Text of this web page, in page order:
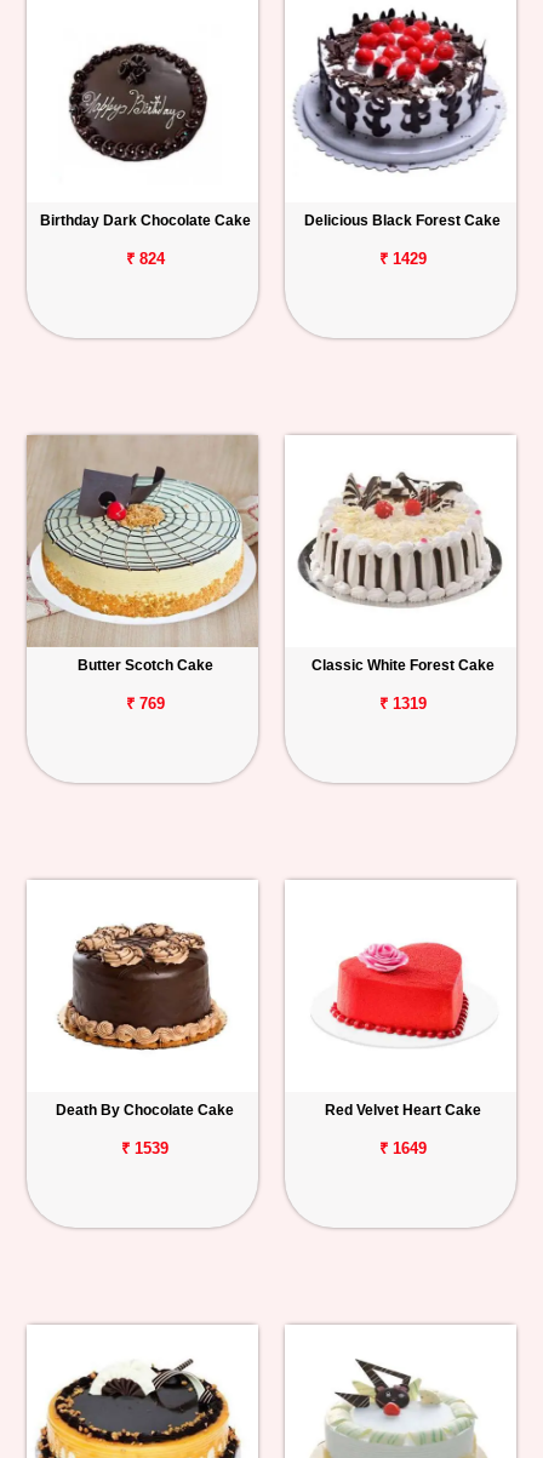
Birthday Dark Chocolate Cake
₹ 824
Delicious Black Forest Cake
₹ 1429
Butter Scotch Cake
₹ 769
Classic White Forest Cake
₹ 1319
Death By Chocolate Cake
₹ 1539
Red Velvet Heart Cake
₹ 1649